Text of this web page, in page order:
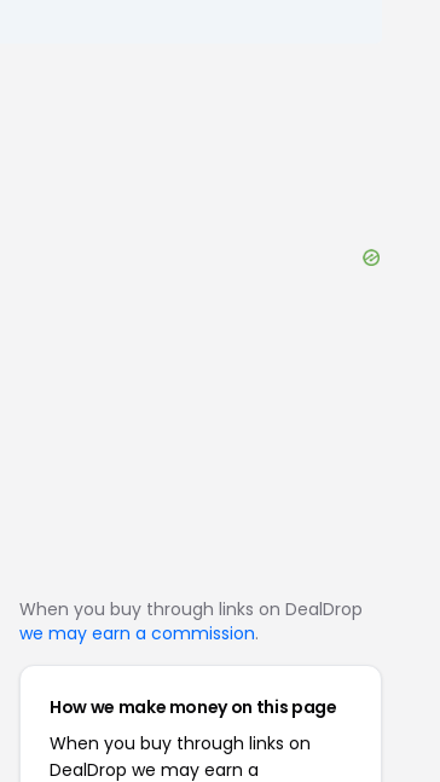
When you buy through links on DealDrop
we may earn a commission.
How we make money on this page
When you buy through links on
DealDrop we may earn a